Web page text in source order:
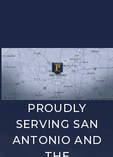
PROUDLY
SERVING SAN
ANTONIO AND